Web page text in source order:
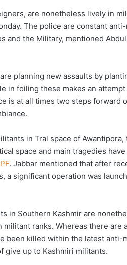
are nonetheless lively in
The police are constant
and the Military, mentioned
planning new assaults by
in foiling these makes an
is at all times two steps forward
in Tral space of
space and main tragedies
. Jabbar mentioned that after
a significant operation was
in Southern Kashmir are
ranks. Whereas there are
been killed within the latest anti-
give up to Kashmiri militants.